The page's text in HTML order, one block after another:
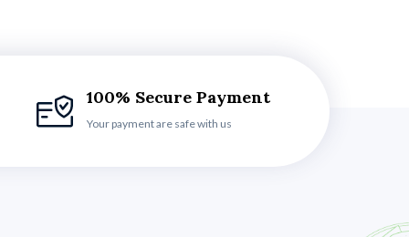
100% Secure Payment
Your payment are safe with us